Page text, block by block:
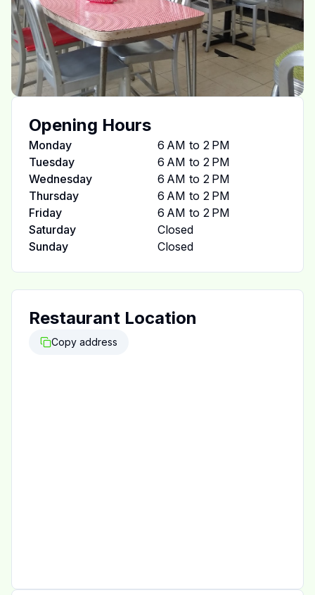
Opening Hours
Monday
6 AM to 2 PM
Tuesday
6 AM to 2 PM
Wednesday
6 AM to 2 PM
Thursday
6 AM to 2 PM
Friday
6 AM to 2 PM
Saturday
Closed
Sunday
Closed
Restaurant Location
Copy address